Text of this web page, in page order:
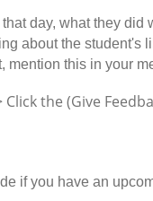
day, what they did
about the student's
this in your
the (Give
you have an